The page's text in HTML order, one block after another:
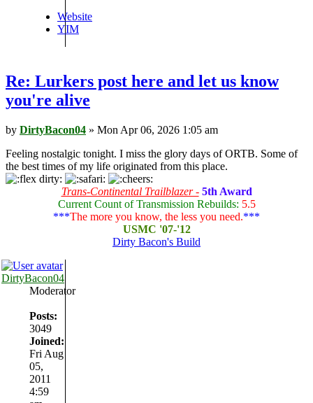
Website
YIM
Re: Lurkers post here and let us know
you're alive
by DirtyBacon04 » Mon Apr 06, 2026 1:05 am
Feeling nostalgic tonight. I miss the glory days of ORTB. Some of
the best times of my life originated from this place.
Trans-Continental Trailblazer - 5th Award
Current Count of Transmission Rebuilds: 5.5
***The more you know, the less you need.***
USMC '07-'12
Dirty Bacon's Build
DirtyBacon04
Moderator
Posts:
3049
Joined:
Fri Aug
05,
2011
4:59